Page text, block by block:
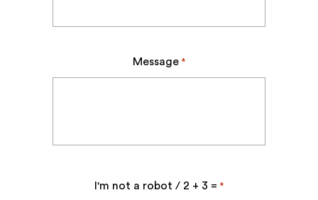
Message *
I'm not a robot / 2 + 3 = *